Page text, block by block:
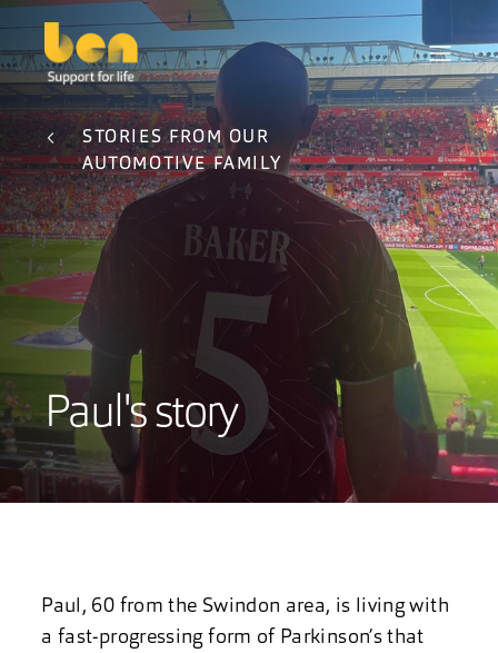
STORIES FROM OUR
AUTOMOTIVE FAMILY
Paul's story
Paul, 60 from the Swindon area, is living with
a fast-progressing form of Parkinson’s that